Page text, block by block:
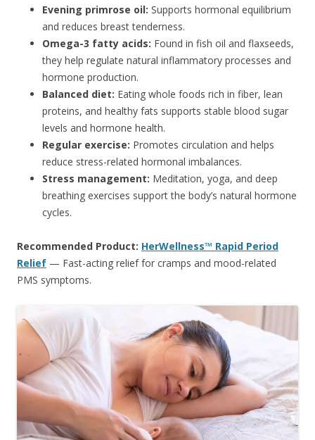
Evening primrose oil: Supports hormonal equilibrium
and reduces breast tenderness.
Omega-3 fatty acids: Found in fish oil and flaxseeds,
they help regulate natural inflammatory processes and
hormone production.
Balanced diet: Eating whole foods rich in fiber, lean
proteins, and healthy fats supports stable blood sugar
levels and hormone health.
Regular exercise: Promotes circulation and helps
reduce stress-related hormonal imbalances.
Stress management: Meditation, yoga, and deep
breathing exercises support the body’s natural hormone
cycles.
Recommended Product: HerWellness™ Rapid Period
Relief — Fast-acting relief for cramps and mood-related
PMS symptoms.